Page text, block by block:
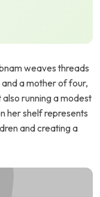
weaves threads
a mother of four,
running a modest
her shelf represents
and creating a